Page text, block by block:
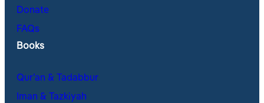
Donate
FAQs
Books
Qur’an & Tadabbur
Iman & Tazkiyah